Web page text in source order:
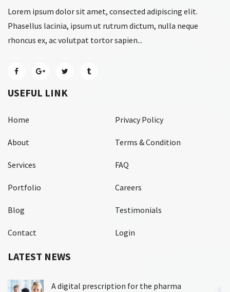
Lorem ipsum dolor sit amet, consected adipiscing elit.
Phasellus lacinia, ipsum ut rutrum dictum, nulla neque
rhoncus ex, ac volutpat tortor sapien...
USEFUL LINK
Home Privacy Policy
About Terms & Condition
Services FAQ
Portfolio Careers
Blog Testimonials
Contact Login
LATEST NEWS
A digital prescription for the pharma